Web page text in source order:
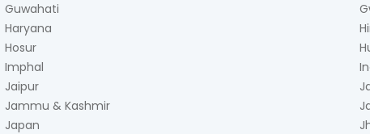
Guwahati
Haryana
Hosur
Imphal
Jaipur
Jammu & Kashmir
Japan